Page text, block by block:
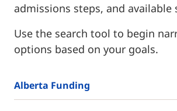
admissions steps, and available
Use the search tool to begin
options based on your goals.
Alberta Funding